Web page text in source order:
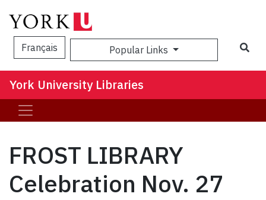
Français Popular Links
York University Libraries
FROST LIBRARY
Celebration Nov. 27